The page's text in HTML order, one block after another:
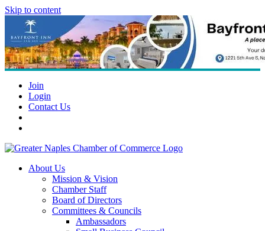
Skip to content
Join
Login
Contact Us
About Us
Mission & Vision
Chamber Staff
Board of Directors
Committees & Councils
Ambassadors